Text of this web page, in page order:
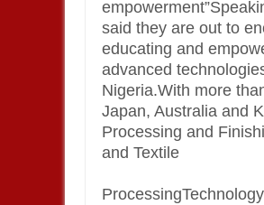
said they are out to
educating and
advanced
Nigeria.With more
Japan, Australia and
Processing and
and Textile